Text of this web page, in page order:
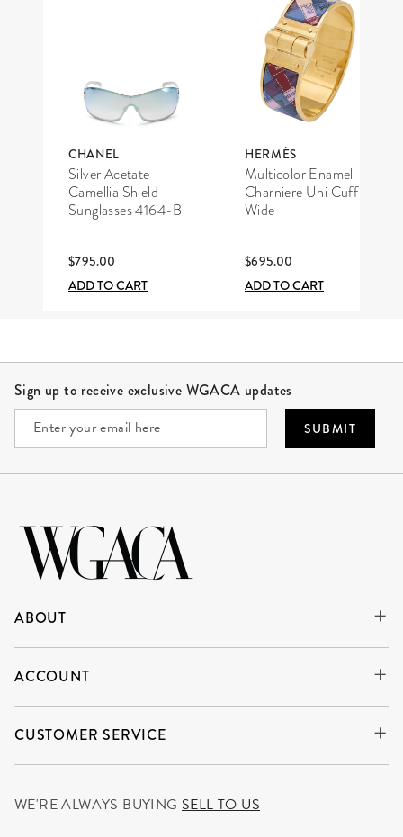
CHANEL
Silver Acetate
Camellia Shield
Sunglasses 4164-B
$795.00
ADD TO CART
HERMÈS
Multicolor Enamel
Charniere Uni Cuff
Wide
$695.00
ADD TO CART
Sign up to receive exclusive WGACA updates
SUBMIT
ABOUT
ACCOUNT
CUSTOMER SERVICE
WE'RE ALWAYS BUYING SELL TO US